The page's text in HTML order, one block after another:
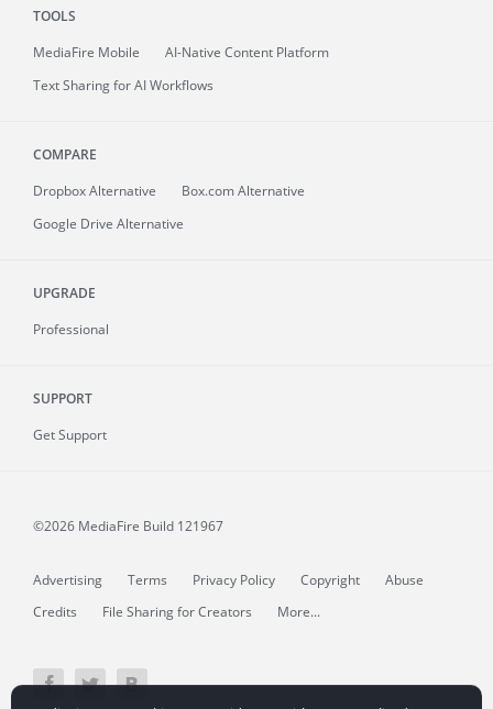
TOOLS
MediaFire Mobile
AI-Native Content Platform
Text Sharing for AI Workflows
COMPARE
Dropbox Alternative
Box.com Alternative
Google Drive Alternative
UPGRADE
Professional
SUPPORT
Get Support
©2026 MediaFire Build 121967
Advertising Terms Privacy Policy Copyright
Abuse
Credits
File Sharing for Creators More...